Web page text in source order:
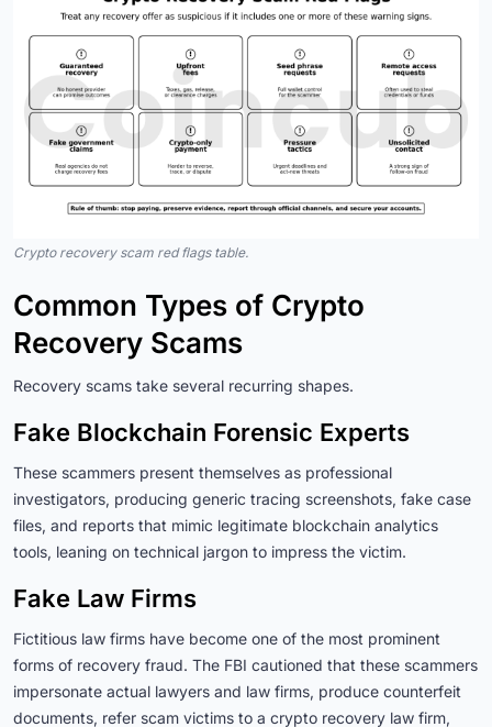
Crypto recovery scam red flags table.
Common Types of Crypto
Recovery Scams
Recovery scams take several recurring shapes.
Fake Blockchain Forensic Experts
These scammers present themselves as professional
investigators, producing generic tracing screenshots, fake case
files, and reports that mimic legitimate blockchain analytics
tools, leaning on technical jargon to impress the victim.
Fake Law Firms
Fictitious law firms have become one of the most prominent
forms of recovery fraud. The FBI cautioned that these scammers
impersonate actual lawyers and law firms, produce counterfeit
documents, refer scam victims to a crypto recovery law firm,